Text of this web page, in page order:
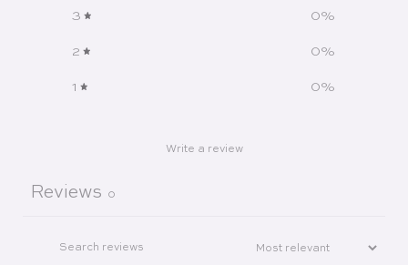
3 0%
2 0%
1 0%
Write a review
Reviews 0